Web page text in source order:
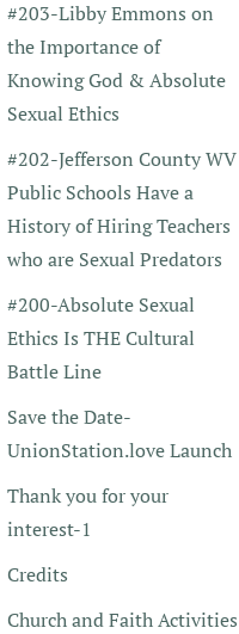
#203-Libby Emmons on
the Importance of
Knowing God & Absolute
Sexual Ethics
#202-Jefferson County WV
Public Schools Have a
History of Hiring Teachers
who are Sexual Predators
#200-Absolute Sexual
Ethics Is THE Cultural
Battle Line
Save the Date-
UnionStation.love Launch
Thank you for your
interest-1
Credits
Church and Faith Activities